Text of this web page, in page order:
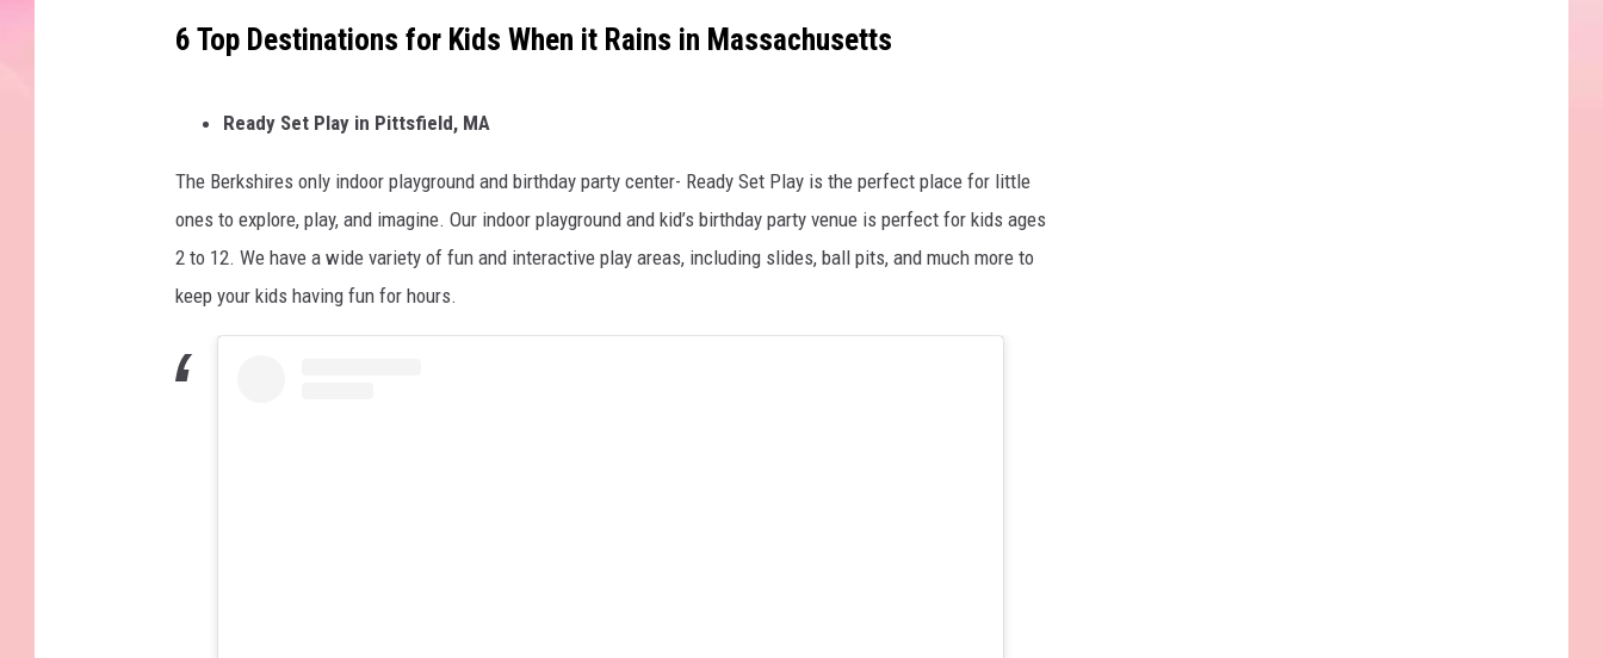
6 Top Destinations for Kids When it Rains in Massachusetts
Ready Set Play in Pittsfield, MA
The Berkshires only indoor playground and birthday party center- Ready Set Play is the perfect place for little
ones to explore, play, and imagine. Our indoor playground and kid’s birthday party venue is perfect for kids ages
2 to 12. We have a wide variety of fun and interactive play areas, including slides, ball pits, and much more to
keep your kids having fun for hours.